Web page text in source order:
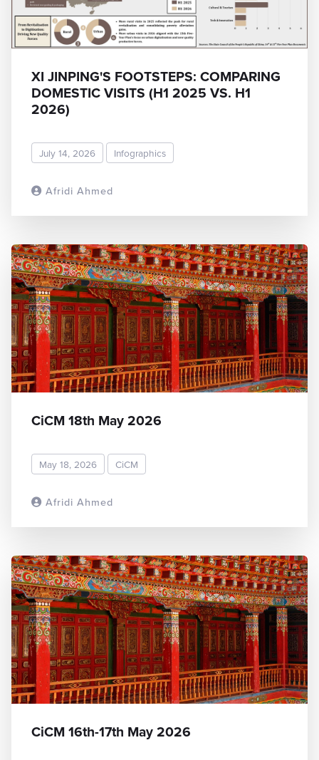
Afridi Ahmed
XI JINPING'S FOOTSTEPS: COMPARING
DOMESTIC VISITS (H1 2025 VS. H1
2026)
July 14, 2026 Infographics
Afridi Ahmed
CiCM 18th May 2026
May 18, 2026 CiCM
CiCM 16th-17th May 2026